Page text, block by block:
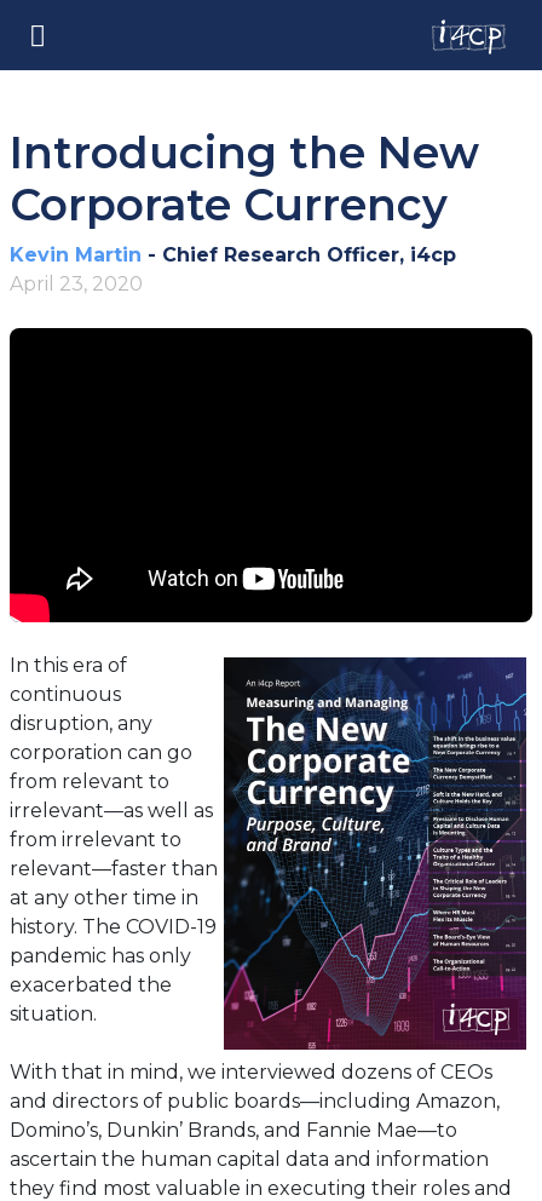
Introducing the New
Corporate Currency
Kevin Martin - Chief Research Officer, i4cp
April 23, 2020
In this era of
continuous
disruption, any
corporation can go
from relevant to
irrelevant—as well as
from irrelevant to
relevant—faster than
at any other time in
history. The COVID-19
pandemic has only
exacerbated the
situation.
With that in mind, we interviewed dozens of CEOs
and directors of public boards—including Amazon,
Domino’s, Dunkin’ Brands, and Fannie Mae—to
ascertain the human capital data and information
they find most valuable in executing their roles and